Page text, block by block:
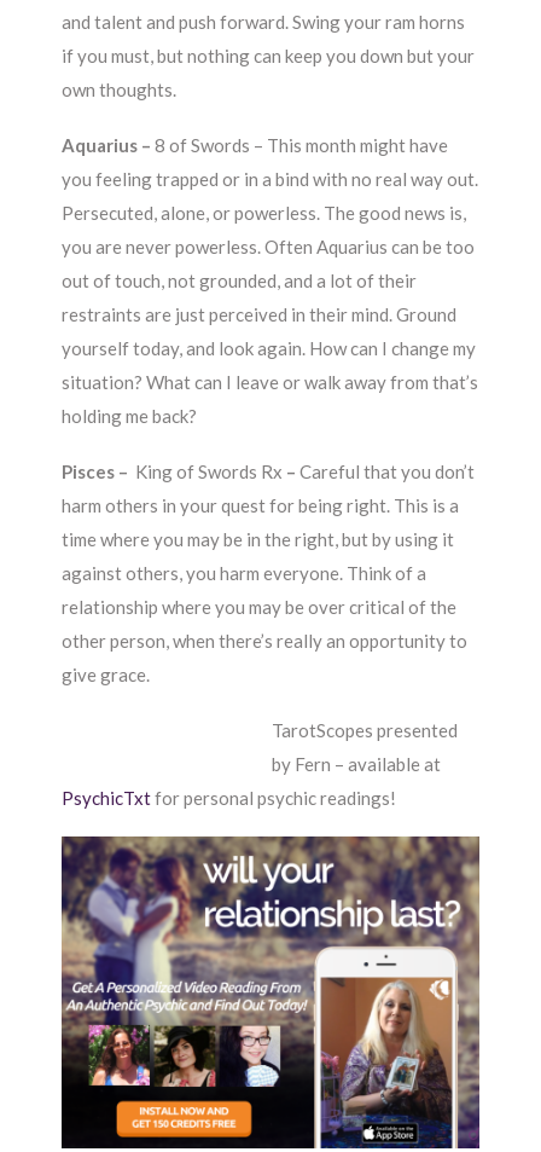
and talent and push forward. Swing your ram horns
if you must, but nothing can keep you down but your
own thoughts.
Aquarius – 8 of Swords – This month might have
you feeling trapped or in a bind with no real way out.
Persecuted, alone, or powerless. The good news is,
you are never powerless. Often Aquarius can be too
out of touch, not grounded, and a lot of their
restraints are just perceived in their mind. Ground
yourself today, and look again. How can I change my
situation? What can I leave or walk away from that’s
holding me back?
Pisces – King of Swords Rx –Careful that you don’t
harm others in your quest for being right. This is a
time where you may be in the right, but by using it
against others, you harm everyone. Think of a
relationship where you may be over critical of the
other person, when there’s really an opportunity to
give grace.
TarotScopes presented
by Fern – available at
PsychicTxtfor personal psychic readings!